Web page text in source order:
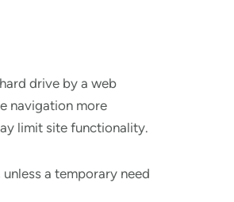
drive by a web
navigation more
limit site functionality.
a temporary need